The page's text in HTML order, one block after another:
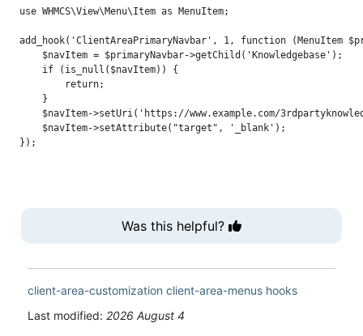
use WHMCS\View\Menu\Item as MenuItem;
add_hook('ClientAreaPrimaryNavbar', 1, function (MenuItem
    $navItem = $primaryNavbar->getChild('Knowledgebase');
    if (is_null($navItem)) {
        return;
    }
$navItem->setUri('https://www.example.com/
    $navItem->setAttribute("target", '_blank');
Was this helpful?
client-area-customization client-area-menus hooks
Last modified: 2026 August 4